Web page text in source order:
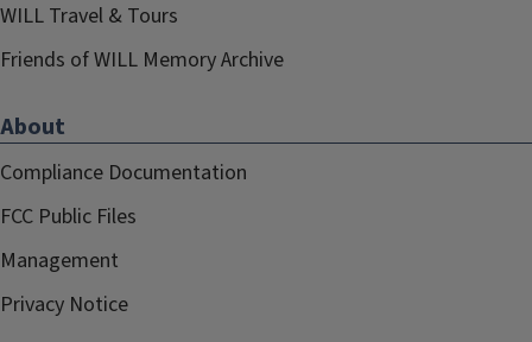
WILL Travel & Tours
Friends of WILL Memory Archive
About
Compliance Documentation
FCC Public Files
Management
Privacy Notice